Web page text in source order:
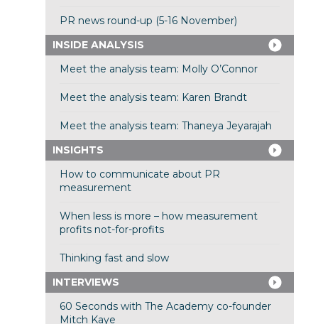
PR news round-up (5-16 November)
INSIDE ANALYSIS
Meet the analysis team: Molly O’Connor
Meet the analysis team: Karen Brandt
Meet the analysis team: Thaneya Jeyarajah
INSIGHTS
How to communicate about PR
measurement
When less is more – how measurement
profits not-for-profits
Thinking fast and slow
INTERVIEWS
60 Seconds with The Academy co-founder
Mitch Kaye